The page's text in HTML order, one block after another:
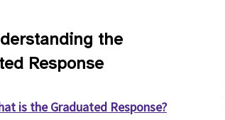
the
Response
is the Graduated Response?